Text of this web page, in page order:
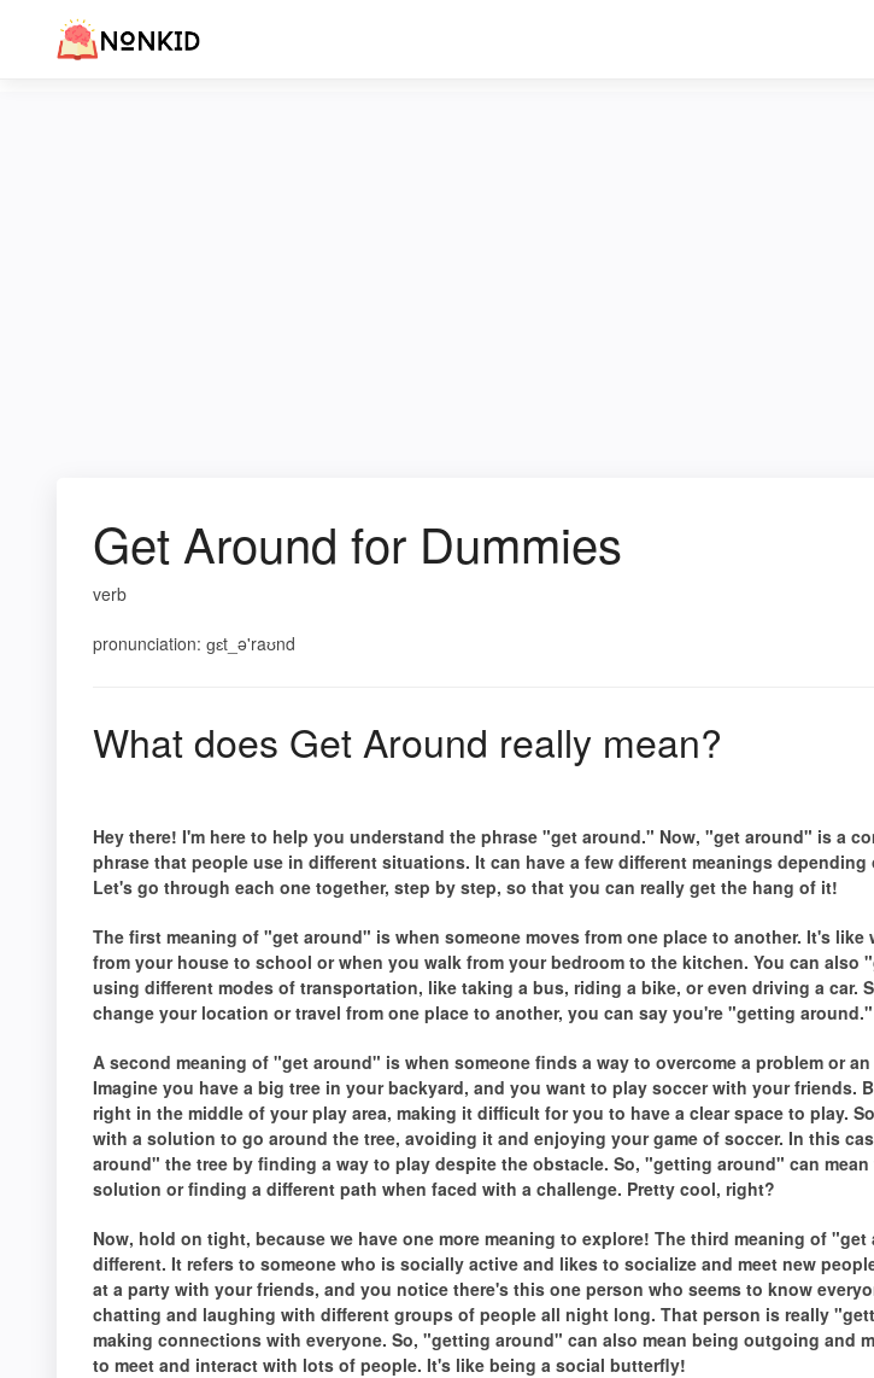
Get Around for Dummies
verb
pronunciation: ɡɛt_ə'raʊnd
What does Get Around really mean?
Hey there! I'm here to help you understand the phrase "get around." Now, "get around" is a
phrase that people use in different situations. It can have a few different meanings
Let's go through each one together, step by step, so that you can really get the hang of it!
The first meaning of "get around" is when someone moves from one place to another. It's like
from your house to school or when you walk from your bedroom to the kitchen. You can also
using different modes of transportation, like taking a bus, riding a bike, or even driving a car.
change your location or travel from one place to another, you can say you're "getting around."
A second meaning of "get around" is when someone finds a way to overcome a problem or
Imagine you have a big tree in your backyard, and you want to play soccer with your friends.
right in the middle of your play area, making it difficult for you to have a clear space to play.
with a solution to go around the tree, avoiding it and enjoying your game of soccer. In this
around" the tree by finding a way to play despite the obstacle. So, "getting around" can
solution or finding a different path when faced with a challenge. Pretty cool, right?
Now, hold on tight, because we have one more meaning to explore! The third meaning of
different. It refers to someone who is socially active and likes to socialize and meet new
at a party with your friends, and you notice there's this one person who seems to know
chatting and laughing with different groups of people all night long. That person is really
making connections with everyone. So, "getting around" can also mean being outgoing and
to meet and interact with lots of people. It's like being a social butterfly!